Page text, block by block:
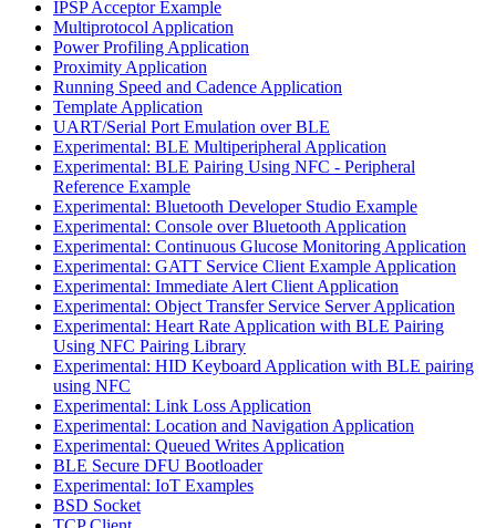
IPSP Acceptor Example
Multiprotocol Application
Power Profiling Application
Proximity Application
Running Speed and Cadence Application
Template Application
UART/Serial Port Emulation over BLE
Experimental: BLE Multiperipheral Application
Experimental: BLE Pairing Using NFC - Peripheral
Reference Example
Experimental: Bluetooth Developer Studio Example
Experimental: Console over Bluetooth Application
Experimental: Continuous Glucose Monitoring Application
Experimental: GATT Service Client Example Application
Experimental: Immediate Alert Client Application
Experimental: Object Transfer Service Server Application
Experimental: Heart Rate Application with BLE Pairing
Using NFC Pairing Library
Experimental: HID Keyboard Application with BLE pairing
using NFC
Experimental: Link Loss Application
Experimental: Location and Navigation Application
Experimental: Queued Writes Application
BLE Secure DFU Bootloader
Experimental: IoT Examples
BSD Socket